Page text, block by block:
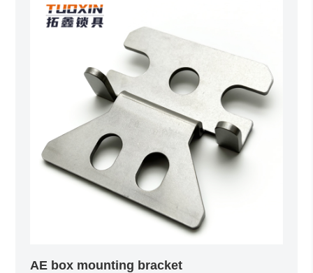
AE box mounting bracket